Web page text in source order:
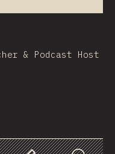
& Podcast Host